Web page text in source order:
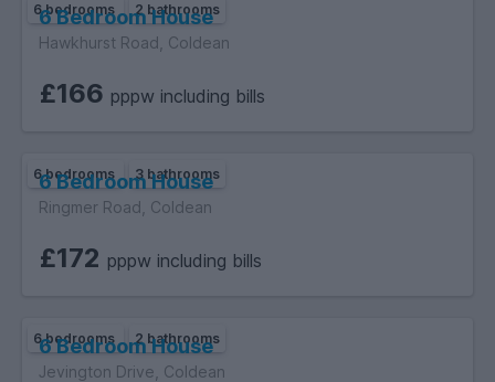
6 bedrooms 2 bathrooms
6 Bedroom House
Hawkhurst Road, Coldean
£166 pppw including bills
6 bedrooms 3 bathrooms
6 Bedroom House
Ringmer Road, Coldean
£172 pppw including bills
6 bedrooms 2 bathrooms
6 Bedroom House
Jevington Drive, Coldean